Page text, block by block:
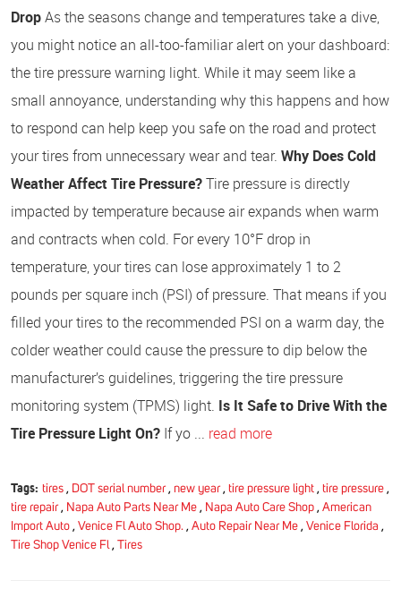
DropAs the seasons change and temperatures take a dive,
you might notice an all-too-familiar alert on your dashboard:
the tire pressure warning light. While it may seem like a
small annoyance, understanding why this happens and how
to respond can help keep you safe on the road and protect
your tires from unnecessary wear and tear. Why Does Cold
Weather Affect Tire Pressure?Tire pressure is directly
impacted by temperature because air expands when warm
and contracts when cold. For every 10°F drop in
temperature, your tires can lose approximately 1 to 2
pounds per square inch (PSI) of pressure. That means if you
filled your tires to the recommended PSI on a warm day, the
colder weather could cause the pressure to dip below the
manufacturer’s guidelines, triggering the tire pressure
monitoring system (TPMS) light. Is It Safe to Drive With the
Tire Pressure Light On? If yo ... read more
Tags: tires, DOT serial number, new year, tire pressure light, tire pressure,
tire repair, Napa Auto Parts Near Me , Napa Auto Care Shop , American
Import Auto , Venice Fl Auto Shop. , Auto Repair Near Me , Venice Florida ,
Tire Shop Venice Fl , Tires